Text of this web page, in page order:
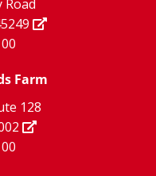
Road
Farm
128